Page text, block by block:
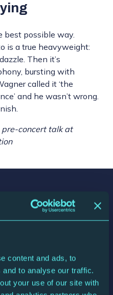
content and ads, to
to analyse our traffic.
your use of our site with
best possible way.
is a true heavyweight:
Then it’s
bursting with
called it ‘the
and he wasn’t wrong.
pre-concert talk at
No. 1
No. 7